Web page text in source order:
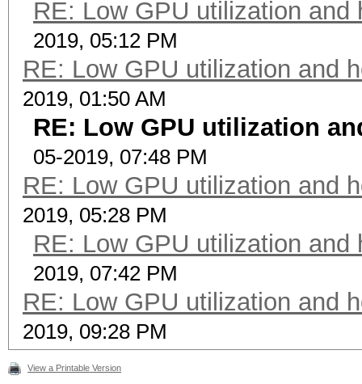
RE: Low GPU utilization and
2019, 05:12 PM
RE: Low GPU utilization and
2019, 01:50 AM
RE: Low GPU utilization
05-2019, 07:48 PM
RE: Low GPU utilization and
2019, 05:28 PM
RE: Low GPU utilization and
2019, 07:42 PM
RE: Low GPU utilization and
2019, 09:28 PM
View a Printable Version